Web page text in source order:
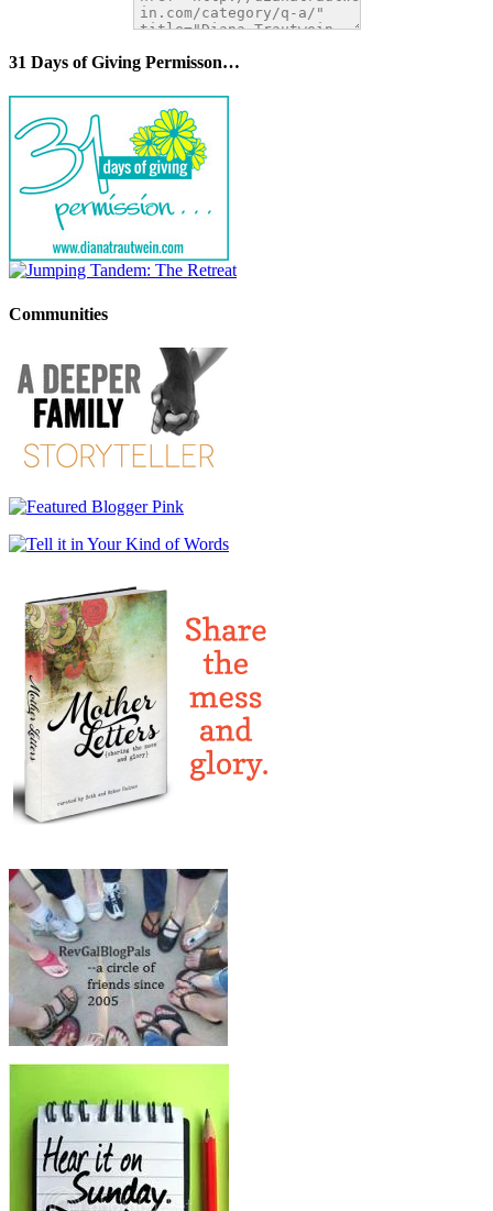
31 Days of Giving Permisson…
Communities